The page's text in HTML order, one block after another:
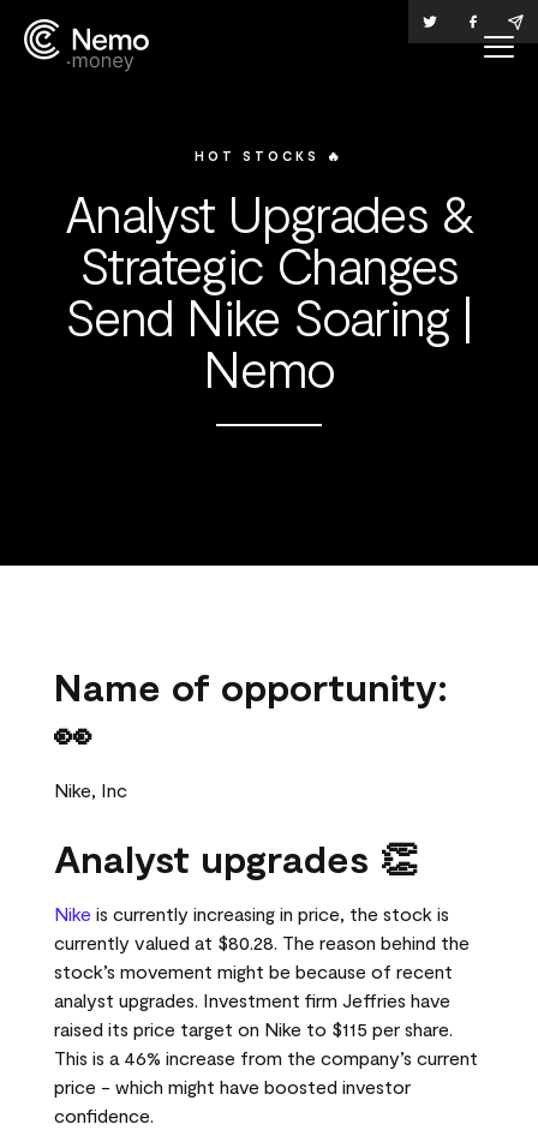
HOT STOCKS 🔥
Analyst Upgrades &
Strategic Changes
Send Nike Soaring |
Nemo
Name of opportunity:
👀
Nike, Inc
Analyst upgrades 👏
Nike is currently increasing in price, the stock is
currently valued at $80.28. The reason behind the
stock’s movement might be because of recent
analyst upgrades. Investment firm Jeffries have
raised its price target on Nike to $115 per share.
This is a 46% increase from the company’s current
price - which might have boosted investor
confidence.